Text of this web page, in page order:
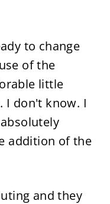
to change
of the
little
I don't know. I
addition of the
and they